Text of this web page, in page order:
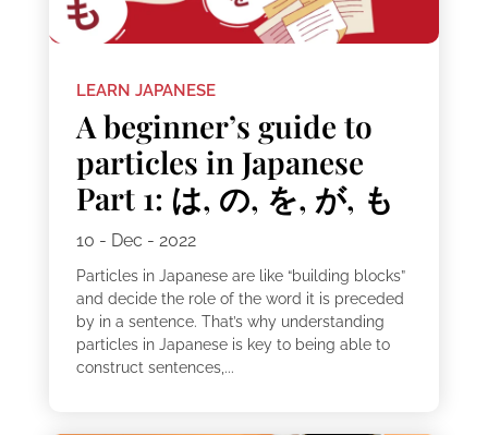
LEARN JAPANESE
A beginner’s guide to
particles in Japanese
Part 1: は, の, を, が, も
10 - Dec - 2022
Particles in Japanese are like “building blocks”
and decide the role of the word it is preceded
by in a sentence. That’s why understanding
particles in Japanese is key to being able to
construct sentences,...